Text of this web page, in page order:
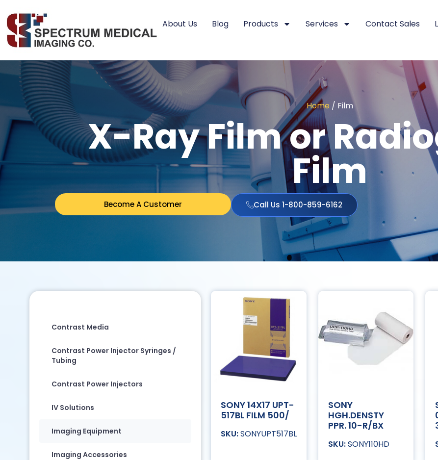
About Us Blog Products Services Contact Sales
Home / Film
X-Ray Film or
Film
Become A Customer Call Us 1-800-859-6162
Contrast Media
Contrast Power Injector Syringes /
Tubing
Contrast Power Injectors
IV Solutions
Imaging Equipment
Imaging Accessories
SONY 14X17 UPT-
517BL FILM 500/
SONYUPT517BL
SONY
HGH.DENSTY
PPR. 10-R/BX
SONY110HD